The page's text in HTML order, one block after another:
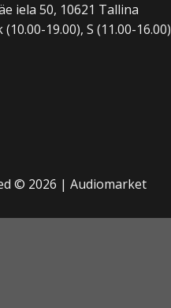
iela 50, 10621 Tallina
(10.00-19.00), S (11.00-16.00)
© 2026 | Audiomarket